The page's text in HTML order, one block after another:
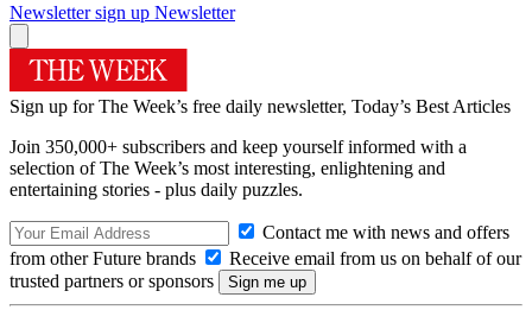
Newsletter sign up Newsletter
Sign up for The Week’s free daily newsletter, Today’s Best Articles
Join 350,000+ subscribers and keep yourself informed with a
selection of The Week’s most interesting, enlightening and
entertaining stories - plus daily puzzles.
Contact me with news and offers
from other Future brands
Receive email from us on behalf of our
trusted partners or sponsors